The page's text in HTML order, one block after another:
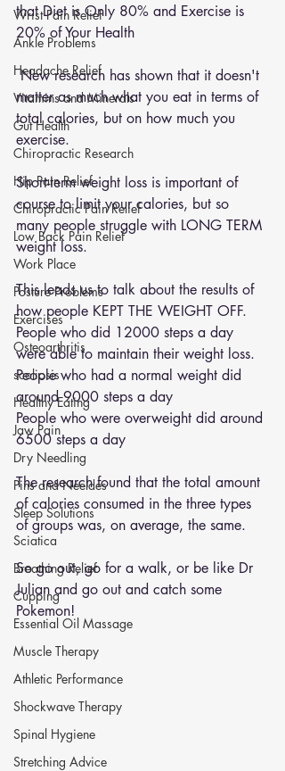
Wrist Pain Relief
Ankle Problems
Headache Relief
Vitamins and Minerals
Gut Health
Chiropractic Research
Hip Pain Relief
Chiropractic Pain Relief
Low Back Pain Relief
Work Place
Posture Problems
Exercises
Osteoarthritis
scoliosis
Healthy Eating
Jaw Pain
Dry Needling
Pins and Neeldes
Sleep Solutions
Sciatica
Breathing Relief
Cupping
Essential Oil Massage
Muscle Therapy
Athletic Performance
Shockwave Therapy
Spinal Hygiene
Stretching Advice
that Diet is Only 80% and Exercise is
20% of Your Health
New research has shown that it doesn't
matter as much what you eat in terms of
total calories, but on how much you
exercise.
Short-term weight loss is important of
course to limit your calories, but so
many people struggle with LONG TERM
weight loss.
This leads us to talk about the results of
how people KEPT THE WEIGHT OFF.
People who did 12000 steps a day
were able to maintain their weight loss.
People who had a normal weight did
around 9000 steps a day
People who were overweight did around
6500 steps a day
The research found that the total amount
of calories consumed in the three types
of groups was, on average, the same.
So go out, go for a walk, or be like Dr
Julian and go out and catch some
Pokemon!